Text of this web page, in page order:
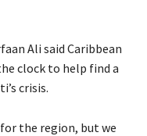
Ali said Caribbean
clock to help find a
crisis.
the region, but we